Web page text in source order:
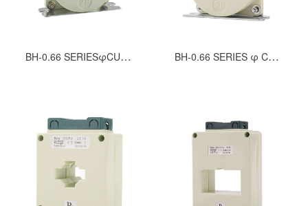
BH-0.66 SERIESφCURRENT TRANSFORMERS（TUBULAR WINDOW） BH-0.66 SERIES φ CURRENT TRANSFORMERS（ROUND WINDOW）